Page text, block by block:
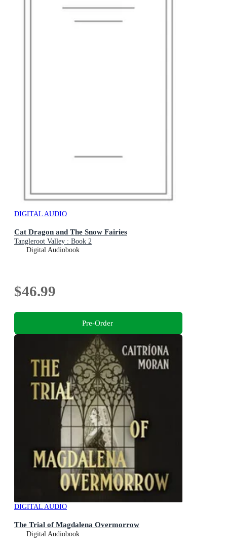
DIGITAL AUDIO
Cat Dragon and The Snow Fairies
Tangleroot Valley : Book 2
Digital Audiobook
$46.99
Pre-Order
DIGITAL AUDIO
The Trial of Magdalena Overmorrow
Digital Audiobook